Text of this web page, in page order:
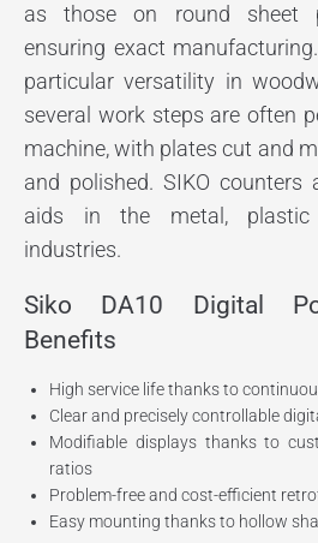
as those on round sheet
ensuring exact
particular versatility in
several work steps are often
machine, with plates cut and
and polished. SIKO counters
aids in the metal, plastic
industries.
Siko DA10 Digital
Benefits
High service life thanks to
Clear and precisely controllable
Modifiable displays thanks to
ratios
Problem-free and cost-efficient
Easy mounting thanks to hollow